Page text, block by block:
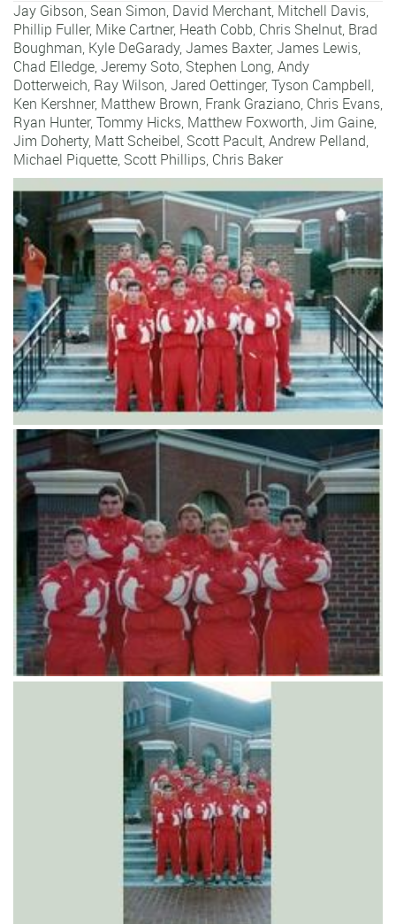
Jay Gibson, Sean Simon, David Merchant, Mitchell Davis,
Phillip Fuller, Mike Cartner, Heath Cobb, Chris Shelnut, Brad
Boughman, Kyle DeGarady,James Baxter,James Lewis,
Chad Elledge,Jeremy Soto, Stephen Long,Andy
Dotterweich, Ray Wilson,Jared Oettinger,Tyson Campbell,
Ken Kershner, Matthew Brown, Frank Graziano, Chris Evans,
Ryan Hunter,Tommy Hicks, Matthew Foxworth,Jim Gaine,
Jim Doherty, Matt Scheibel, Scott Pacult,Andrew Pelland,
Michael Piquette, Scott Phillips, Chris Baker